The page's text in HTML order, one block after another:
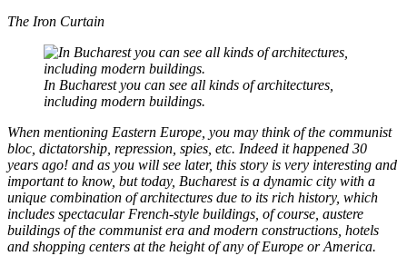
The Iron Curtain
In Bucharest you can see all kinds of architectures,
including modern buildings.
When mentioning Eastern Europe, you may think of the communist
bloc, dictatorship, repression, spies, etc. Indeed it happened 30
years ago! and as you will see later, this story is very interesting and
important to know, but today, Bucharest is a dynamic city with a
unique combination of architectures due to its rich history, which
includes spectacular French-style buildings, of course, austere
buildings of the communist era and modern constructions, hotels
and shopping centers at the height of any of Europe or America.